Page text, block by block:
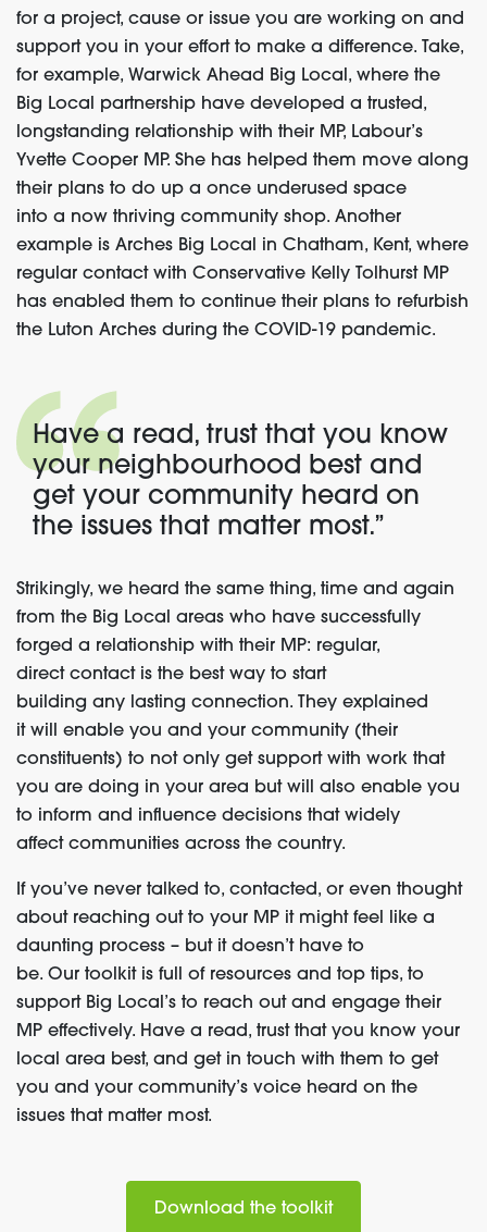
for a project, cause or issue you are working on and
support you in your effort to make a difference.
Take,
for example, Warwick Ahead Big Local, where the
Big Local partnership have developed a trusted,
longstanding relationship with their MP, Labour’s
Yvette Cooper MP. She has helped them move along
their plans to do up a once underused space
into a now thriving community shop. Another
example is Arches Big Local in Chatham, Kent, where
regular contact with Conservative Kelly Tolhurst MP
has enabled them to continue their plans to refurbish
the Luton Arches during the COVID-19 pandemic.
Have a read, trust that you know
your neighbourhood best and
get your community heard on
the issues that matter most.”
Strikingly, we heard the same thing, time and again
from the Big Local areas who have successfully
forged a relationship with their MP: regular,
direct contact is the best way to start
building any lasting connection.
They explained
it will enable you and your community (their
constituents) to not only get support with work that
you are doing in your area but will also enable you
to inform and influence decisions that widely
affectcommunities across the country.
If you’ve never talked to, contacted, or even thought
about reaching out to your MP it might feel like a
daunting process – but it doesn’t have to
be. Our toolkitis full
of resources and top tips, to
support Big Local’s to reach out and engage their
MP effectively. Have a read, trust that you know your
local area best, and get in touch with them to get
you and your community’s voice heard on the
issues that matter most.
Download the toolkit